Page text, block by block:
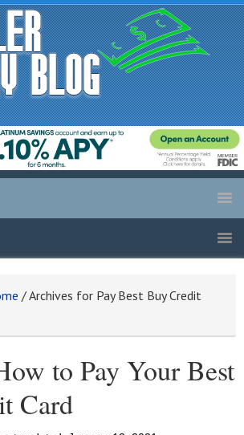
/Archives for Pay Best Buy Credit
to Pay Your Best
Card